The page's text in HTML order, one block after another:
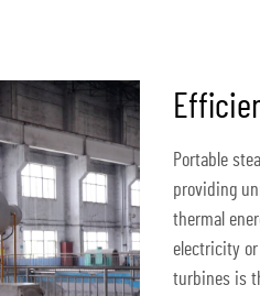
Portable
providing
thermal
electricity
turbines is